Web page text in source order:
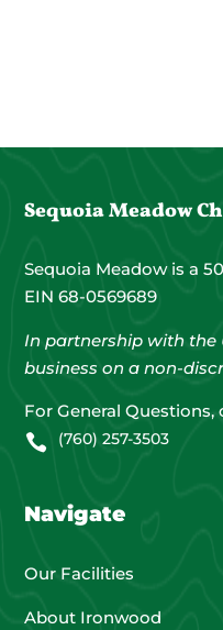
Sequoia Meadow
Sequoia Meadow is a
EIN 68-0569689
In partnership with the
business on a non-
For General Questions,
 (760) 257-3503
Navigate
Our Facilities
About Ironwood